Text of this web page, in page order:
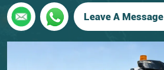
Leave A Message